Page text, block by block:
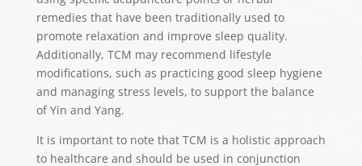
remedies that have been traditionally used to
promote relaxation and improve sleep quality.
Additionally, TCM may recommend lifestyle
modifications, such as practicing good sleep hygiene
and managing stress levels, to support the balance
of Yin and Yang.
It is important to note that TCM is a holistic approach
to healthcare and should be used in conjunction